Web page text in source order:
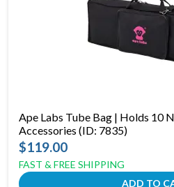
Ape Labs Tube Bag | Holds 10
Accessories (ID: 7835)
$119.00
FAST & FREE SHIPPING